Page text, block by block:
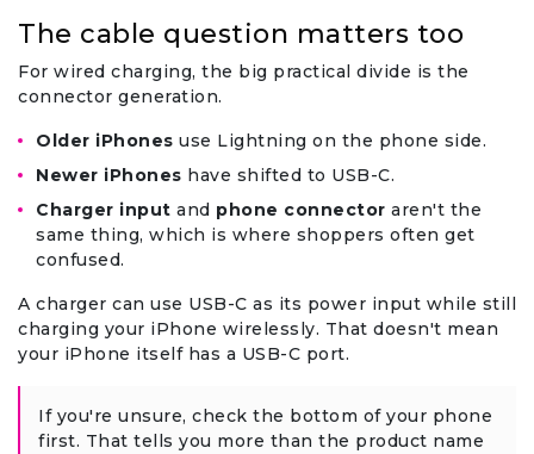
The cable question matters too
For wired charging, the big practical divide is the
connector generation.
Older iPhones use Lightning on the phone side.
Newer iPhones have shifted to USB-C.
Charger input and phone connector aren't the
same thing, which is where shoppers often get
confused.
A charger can use USB-C as its power input while still
charging your iPhone wirelessly. That doesn't mean
your iPhone itself has a USB-C port.
If you're unsure, check the bottom of your phone
first. That tells you more than the product name